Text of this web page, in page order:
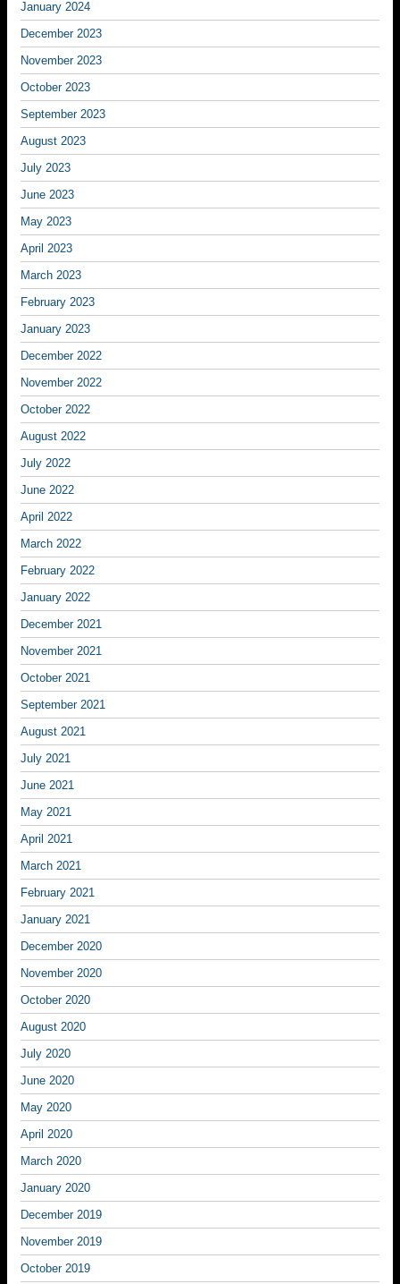
January 2024
December 2023
November 2023
October 2023
September 2023
August 2023
July 2023
June 2023
May 2023
April 2023
March 2023
February 2023
January 2023
December 2022
November 2022
October 2022
August 2022
July 2022
June 2022
April 2022
March 2022
February 2022
January 2022
December 2021
November 2021
October 2021
September 2021
August 2021
July 2021
June 2021
May 2021
April 2021
March 2021
February 2021
January 2021
December 2020
November 2020
October 2020
August 2020
July 2020
June 2020
May 2020
April 2020
March 2020
January 2020
December 2019
November 2019
October 2019